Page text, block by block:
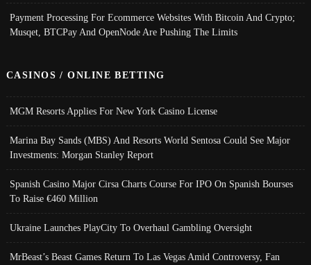
Payment Processing For Ecommerce Websites With Bitcoin And Crypto;
Musqet, BTCPay And OpenNode Are Pushing The Limits
CASINOS / ONLINE BETTING
MGM Resorts Applies For New York Casino License
Marina Bay Sands (MBS) And Resorts World Sentosa Could See Major
Investments: Morgan Stanley Report
Spanish Casino Major Cirsa Charts Course For IPO On Spanish Bourses
To Raise €460 Million
Ukraine Launches PlayCity To Overhaul Gambling Oversight
MrBeast’s Beast Games Return To Las Vegas Amid Controversy, Fan